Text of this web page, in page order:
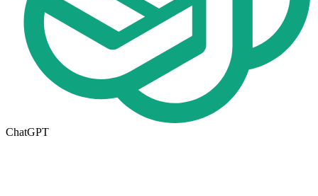
ChatGPT